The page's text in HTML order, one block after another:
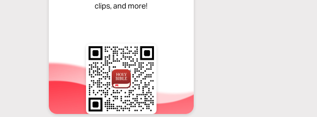
clips, and more!